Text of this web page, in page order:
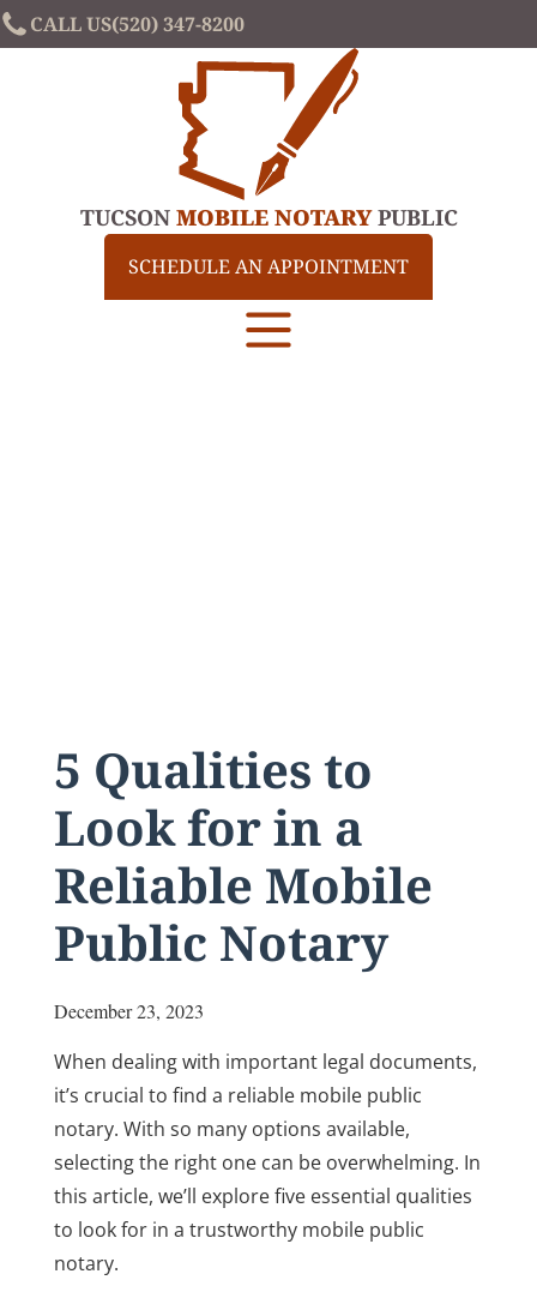
CALL US(520) 347-8200
TUCSON MOBILE NOTARYPUBLIC
SCHEDULE AN APPOINTMENT
5 Qualities to
Look for in a
Reliable Mobile
Public Notary
December 23, 2023
When dealing with important legal documents,
it’s crucial to find a reliable mobile public
notary. With so many options available,
selecting the right one can be overwhelming. In
this article, we’ll explore five essential qualities
to look for in a trustworthy mobile public
notary.